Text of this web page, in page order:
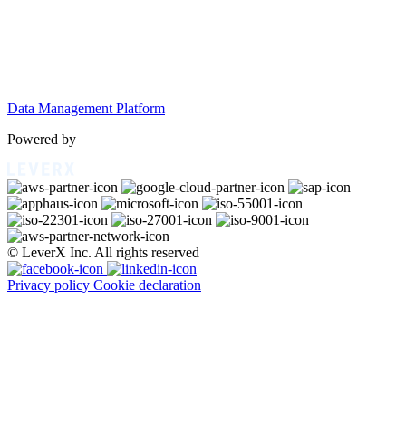
Data Management Platform
Powered by
© LeverX Inc. All rights reserved
Privacy policy Cookie declaration